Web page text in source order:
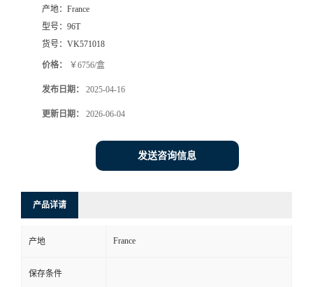
产地： France
型号： 96T
货号： VK571018
价格： ￥6756/盒
发布日期： 2025-04-16
更新日期： 2026-06-04
发送咨询信息
产品详请
产地 France
保存条件